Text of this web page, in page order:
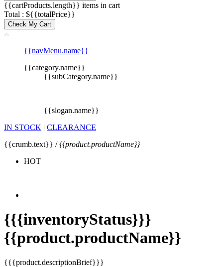
{{cartProducts.length}} items in cart
Total : ${{totalPrice}}
Check My Cart
{{navMenu.name}}
{{category.name}}
{{subCategory.name}}
{{slogan.name}}
IN STOCK | CLEARANCE
{{crumb.text}} /{{product.productName}}
HOT
{{{inventoryStatus}}}
{{product.productName}}
{{{product.descriptionBrief}}}